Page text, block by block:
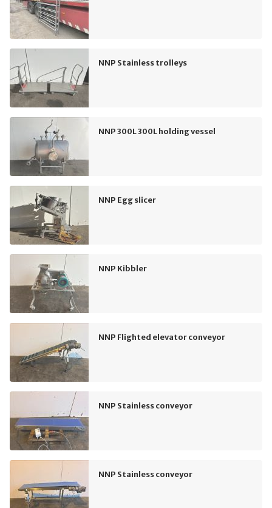
NNP Stainless trolleys
NNP 300L 300L holding vessel
NNP Egg slicer
NNP Kibbler
NNP Flighted elevator conveyor
NNP Stainless conveyor
NNP Stainless conveyor